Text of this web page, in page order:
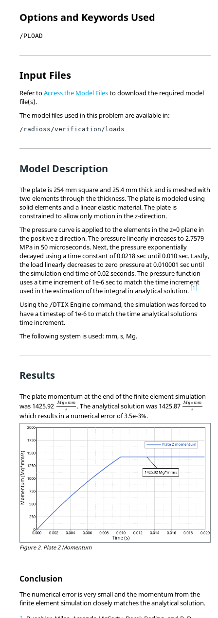
Options and Keywords Used
/PLOAD
Input Files
Refer toAccess the Model Filesto download the required model
file(s).
The model files used in this problem are available in:
/radioss/verification/loads
Model Description
The plate is 254 mm square and 25.4 mm thick and is meshed with
two elements through the thickness. The plate is modeled using
solid elements and a linear elastic material. The plate is
constrained to allow only motion in the z-direction.
The pressure curve is applied to the elements in the z=0 plane in
the positive z direction. The pressure linearly increases to 2.7579
MPa in 50 microseconds. Next, the pressure exponentially
decayed using a time constant of 0.0218 sec until 0.010 sec. Lastly,
the load linearly decreases to zero pressure at 0.010001 sec until
the simulation end time of 0.02 seconds. The pressure function
uses a time increment of 1e-6 sec to match the time increment
used in the estimation of the integral in analytical solution. 1
Using the /DTIX Engine command, the simulation was forced to
have a timestep of 1e-6 to match the time analytical solutions
time increment.
The following system is used: mm, s, Mg.
Results
The plate momentum at the end of the finite element simulation
was 1425.92
Mg×mm
s
. The analytical solution was 1425.87 Mg×mm
s
which results in a numerical error of 3.5e-3%.
Figure 2. Plate Z Momentum
Conclusion
The numerical error is very small and the momentum from the
finite element simulation closely matches the analytical solution.